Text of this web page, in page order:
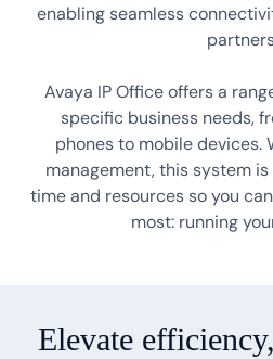
enabling seamless
Avaya IP Office offers a
specific business needs,
phones to mobile devices.
management, this system
time and resources so you
most: running
Elevate